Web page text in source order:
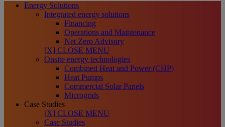
Energy Solutions
Integrated energy solutions
Financing
Operations and Maintenance
Net Zero Advisory
[X] CLOSE MENU
Onsite energy technologies
Combined Heat and Power (CHP)
Heat Pumps
Commercial Solar Panels
Microgrids
Case Studies
[X] CLOSE MENU
Case Studies